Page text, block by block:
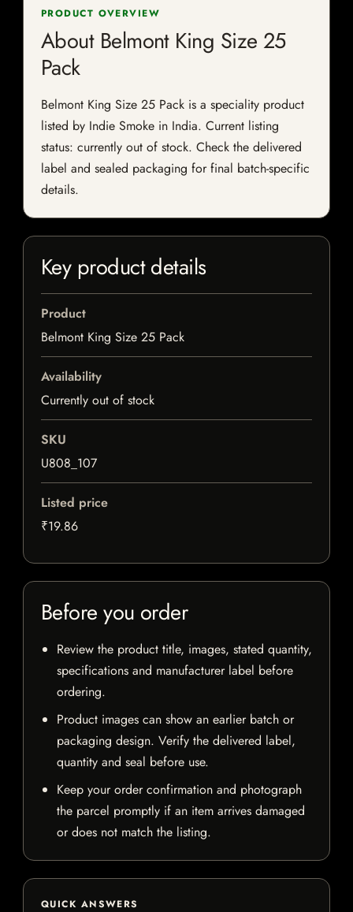
PRODUCT OVERVIEW
About Belmont King Size 25
Pack
Belmont King Size 25 Pack is a speciality product
listed by Indie Smoke in India. Current listing
status: currently out of stock. Check the delivered
label and sealed packaging for final batch-specific
details.
Key product details
Product
Belmont King Size 25 Pack
Availability
Currently out of stock
SKU
U808_107
Listed price
₹19.86
Before you order
Review the product title, images, stated quantity,
specifications and manufacturer label before
ordering.
Product images can show an earlier batch or
packaging design. Verify the delivered label,
quantity and seal before use.
Keep your order confirmation and photograph
the parcel promptly if an item arrives damaged
or does not match the listing.
QUICK ANSWERS